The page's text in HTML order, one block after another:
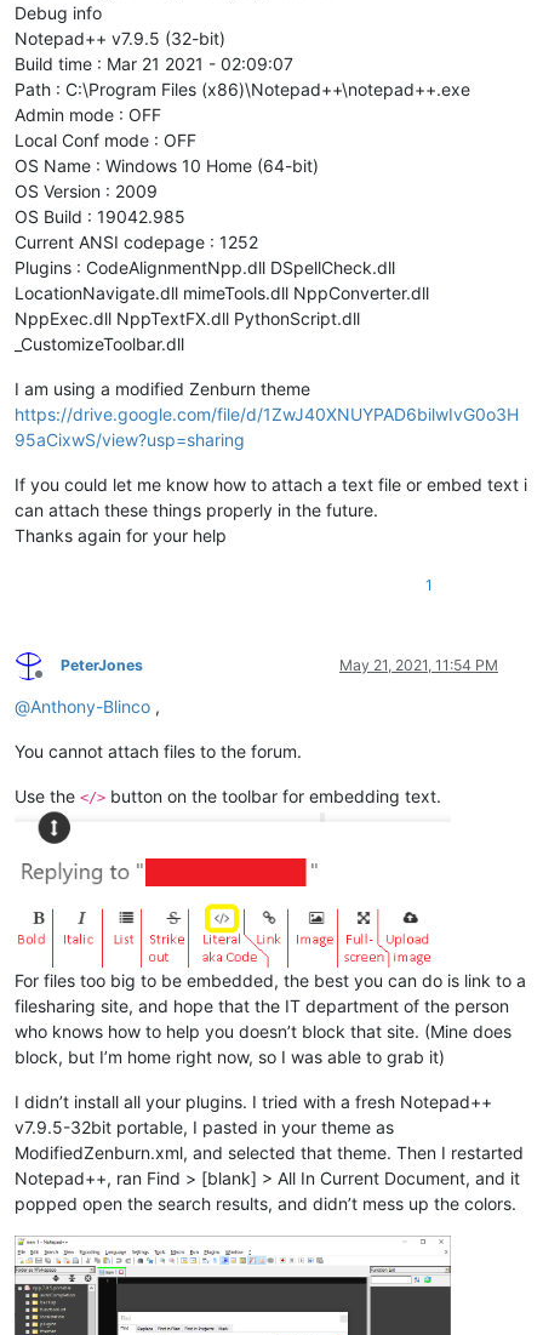
Debug info
Notepad++ v7.9.5 (32-bit)
Build time : Mar 21 2021 - 02:09:07
Path : C:\Program Files (x86)\Notepad++\notepad++.exe
Admin mode : OFF
Local Conf mode : OFF
OS Name : Windows 10 Home (64-bit)
OS Version : 2009
OS Build : 19042.985
Current ANSI codepage : 1252
Plugins : CodeAlignmentNpp.dll DSpellCheck.dll
LocationNavigate.dll mimeTools.dll NppConverter.dll
NppExec.dll NppTextFX.dll PythonScript.dll
_CustomizeToolbar.dll
I am using a modified Zenburn theme
https://drive.google.com/file/d/1ZwJ40XNUYPAD6bilwIvG0o3H
95aCixwS/view?usp=sharing
If you could let me know how to attach a text file or embed text i
can attach these things properly in the future.
Thanks again for your help
1
Offline
PeterJones May 21, 2021, 11:54 PM
@Anthony-Blinco ,
You cannot attach files to the forum.
Use the </> button on the toolbar for embedding text.
For files too big to be embedded, the best you can do is link to a
filesharing site, and hope that the IT department of the person
who knows how to help you doesn’t block that site. (Mine does
block, but I’m home right now, so I was able to grab it)
I didn’t install all your plugins. I tried with a fresh Notepad++
v7.9.5-32bit portable, I pasted in your theme as
ModifiedZenburn.xml, and selected that theme. Then I restarted
Notepad++, ran Find > [blank] > All In Current Document, and it
popped open the search results, and didn’t mess up the colors.